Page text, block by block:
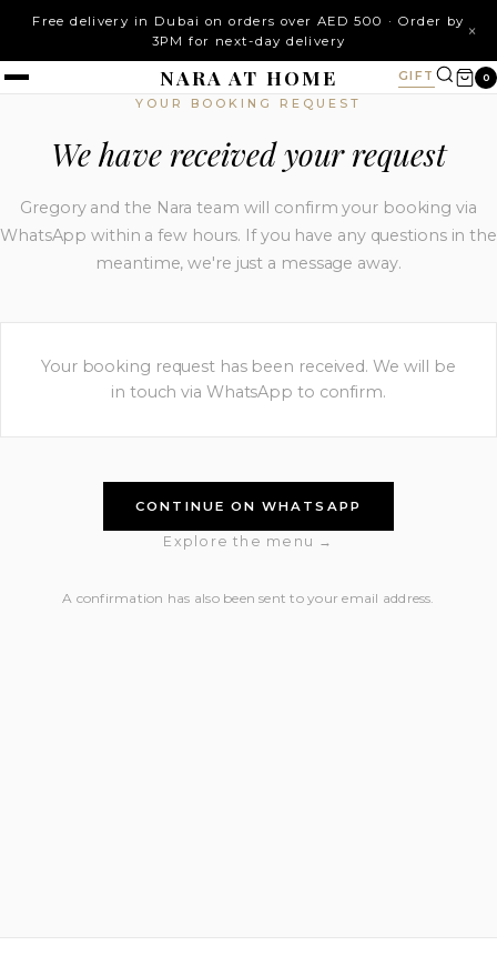
Free delivery in Dubai on orders over AED 500 · Order by
3PM for next-day delivery
×
NARA AT HOME GIFT 0
YOUR BOOKING REQUEST
We have received your request
Gregory and the Nara team will confirm your booking via
WhatsApp within a few hours. If you have any questions in the
meantime, we're just a message away.
Your booking request has been received. We will be
in touch via WhatsApp to confirm.
CONTINUE ON WHATSAPP
Explore the menu →
A confirmation has also been sent to your email address.